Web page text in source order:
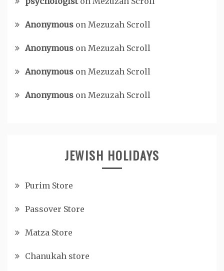
Anonymous on Mezuzah Scroll
Anonymous on Mezuzah Scroll
Anonymous on Mezuzah Scroll
Anonymous on Mezuzah Scroll
JEWISH HOLIDAYS
Purim Store
Passover Store
Matza Store
Chanukah store